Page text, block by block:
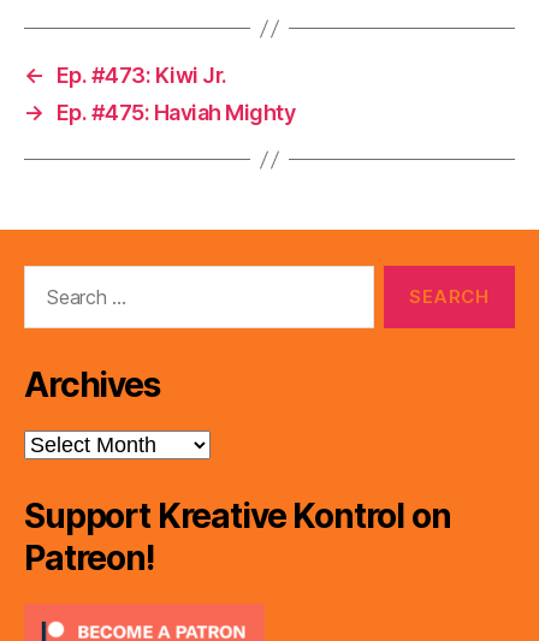
←
Ep. #473: Kiwi Jr.
→
Ep. #475: Haviah Mighty
Archives
Archives
Support Kreative Kontrol on
Patreon!